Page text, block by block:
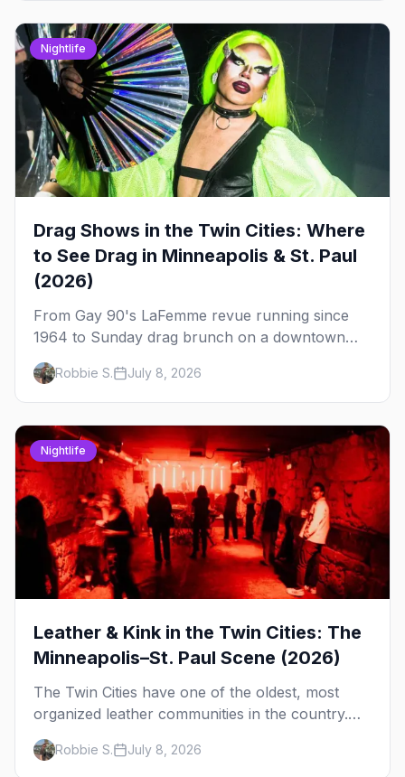
Nightlife
Drag Shows in the Twin Cities: Where
to See Drag in Minneapolis & St. Paul
(2026)
From Gay 90's LaFemme revue running since
1964 to Sunday drag brunch on a downtown
rooftop, here's where to see drag in Minneapolis
and St. Paul — and which night to go.
Robbie S. July 8, 2026
Nightlife
Leather & Kink in the Twin Cities: The
Minneapolis–St. Paul Scene (2026)
The Twin Cities have one of the oldest, most
organized leather communities in the country.
Here's how the scene actually works — the
clubs, the bars, and the space that ties it
Robbie S. July 8, 2026